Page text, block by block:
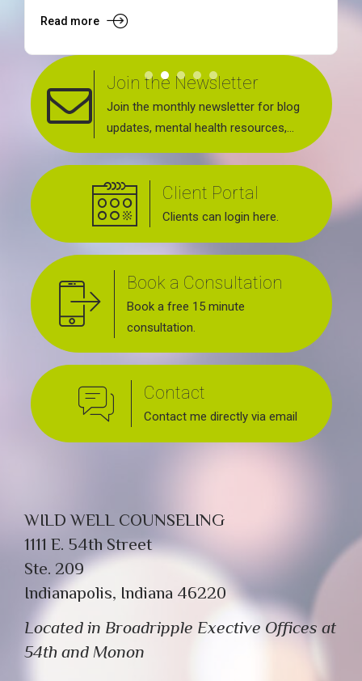
Read more
Join the Newsletter
Join the monthly newsletter for blog
updates, mental health resources,
news about upcoming events, support
groups, workshops and services
offered.
Client Portal
Clients can login here.
Book a Consultation
Book a free 15 minute
consultation.
Contact
Contact me directly via email
WILD WELL COUNSELING
1111 E. 54th Street
Ste. 209
Indianapolis, Indiana 46220
Located in Broadripple Exective Offices at
54th and Monon